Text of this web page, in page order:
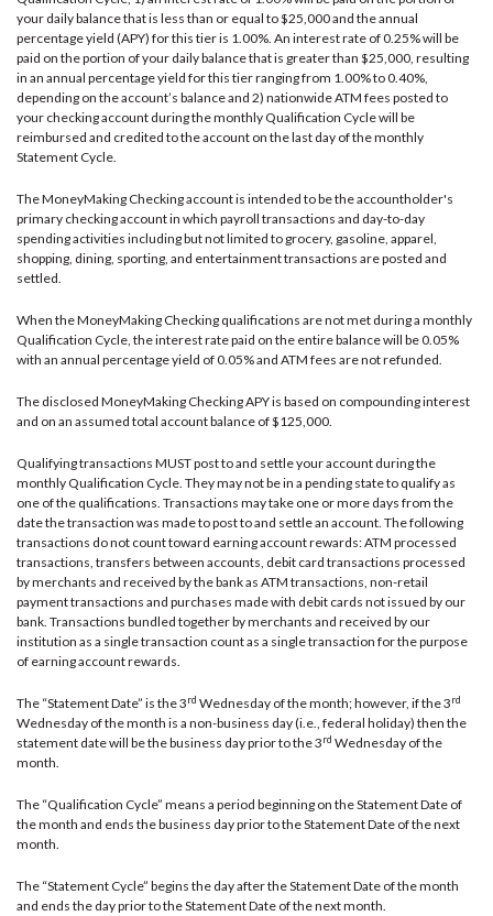
your daily balance that is less than or equal to $25,000 and the annual
percentage yield (APY) for this tier is 1.00%. An interest rate of 0.25% will be
paid on the portion of your daily balance that is greater than $25,000, resulting
in an annual percentage yield for this tier ranging from 1.00% to 0.40%,
depending on the account’s balance and 2) nationwide ATM fees posted to
your checking account during the monthly Qualification Cycle will be
reimbursed and credited to the account on the last day of the monthly
Statement Cycle.
The MoneyMaking Checking account is intended to be the accountholder's
primary checking account in which payroll transactions and day-to-day
spending activities including but not limited to grocery, gasoline, apparel,
shopping, dining, sporting, and entertainment transactions are posted and
settled.
When the MoneyMaking Checking qualifications are not met during a monthly
Qualification Cycle, the interest rate paid on the entire balance will be 0.05%
with an annual percentage yield of 0.05% and ATM fees are not refunded.
The disclosed MoneyMaking Checking APY is based on compounding interest
and on an assumed total account balance of $125,000.
Qualifying transactions MUST post to and settle your account during the
monthly Qualification Cycle. They may not be in a pending state to qualify as
one of the qualifications. Transactions may take one or more days from the
date the transaction was made to post to and settle an account. The following
transactions do not count toward earning account rewards: ATM processed
transactions, transfers between accounts, debit card transactions processed
by merchants and received by the bank as ATM transactions, non-retail
payment transactions and purchases made with debit cards not issued by our
bank. Transactions bundled together by merchants and received by our
institution as a single transaction count as a single transaction for the purpose
of earning account rewards.
The “Statement Date” is the 3rd Wednesday of the month; however, if the 3rd
Wednesday of the month is a non-business day (i.e., federal holiday) then the
statement date will be the business day prior to the 3rd Wednesday of the
month.
The “Qualification Cycle” means a period beginning on the Statement Date of
the month and ends the business day prior to the Statement Date of the next
month.
The “Statement Cycle” begins the day after the Statement Date of the month
and ends the day prior to the Statement Date of the next month.